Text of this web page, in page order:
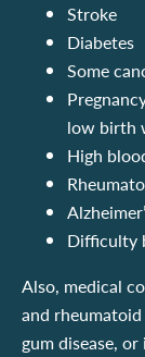
Stroke
Diabetes
Some
low birth
High
Difficulty
Also, medical
and
gum disease,